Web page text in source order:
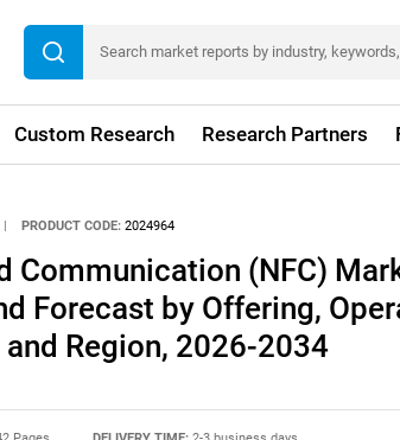
Custom Research Research Partners
| PRODUCT CODE: 2024964
Communication (NFC)
Forecast by Offering,
and Region, 2026-2034